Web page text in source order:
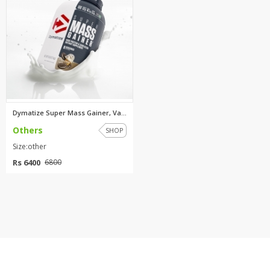
Dymatize Super Mass Gainer, Va...
Others SHOP
Size:other
Rs 6400 6800